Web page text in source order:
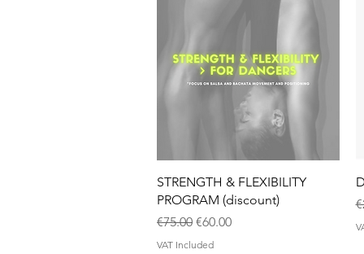
Quick View
STRENGTH & FLEXIBILITY
PROGRAM (discount)
Regular Price
€75.00 Sale Price
€60.00
VAT Included